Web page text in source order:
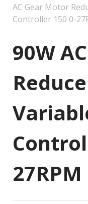
AC Gear Motor
Controller 150 0-
90W
27RPM